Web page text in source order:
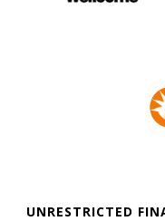
UNRESTRICTED